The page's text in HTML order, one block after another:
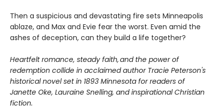
Then a suspicious and devastating fire sets Minneapolis
ablaze, and Max and Evie fear the worst. Even amid the
ashes of deception, can they build a life together?
Heartfelt romance, steady faith, and the power of
redemption collide in acclaimed author Tracie Peterson's
historical novel set in 1893 Minnesota for readers of
Janette Oke, Lauraine Snelling, and inspirational Christian
fiction.